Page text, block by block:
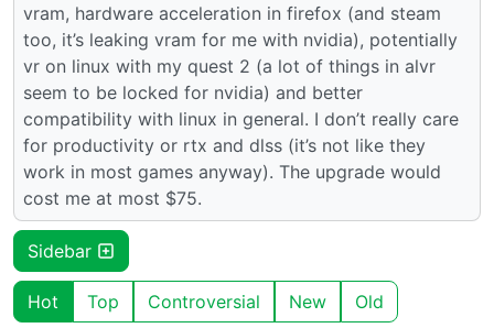
vram, hardware acceleration in firefox (and steam
too, it’s leaking vram for me with nvidia), potentially
vr on linux with my quest 2 (a lot of things in alvr
seem to be locked for nvidia) and better
compatibility with linux in general. I don’t really care
for productivity or rtx and dlss (it’s not like they
work in most games anyway). The upgrade would
cost me at most $75.
Sidebar
Hot Top Controversial New Old